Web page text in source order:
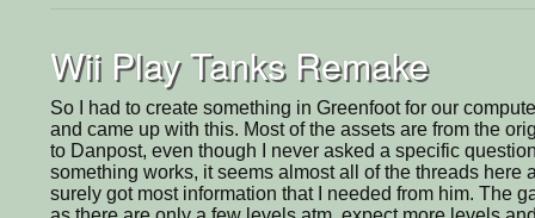
Wii Play Tanks Remake
So I had to create something in Greenfoot for our
and came up with this. Most of the assets are from the
to Danpost, even though I never asked a specific
something works, it seems almost all of the threads here
surely got most information that I needed from him. The